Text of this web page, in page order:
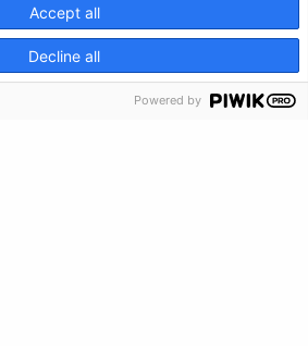
(855) 902-5437
Follow Us
Accept all
Decline all
Powered by